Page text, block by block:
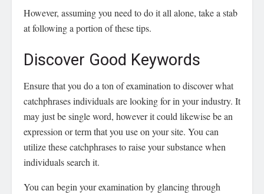
However, assuming you need to do it all alone, take a stab
at following a portion of these tips.
Discover Good Keywords
Ensure that you do a ton of examination to discover what
catchphrases individuals are looking for in your industry. It
may just be single word, however it could likewise be an
expression or term that you use on your site. You can
utilize these catchphrases to raise your substance when
individuals search it.
You can begin your examination by glancing through